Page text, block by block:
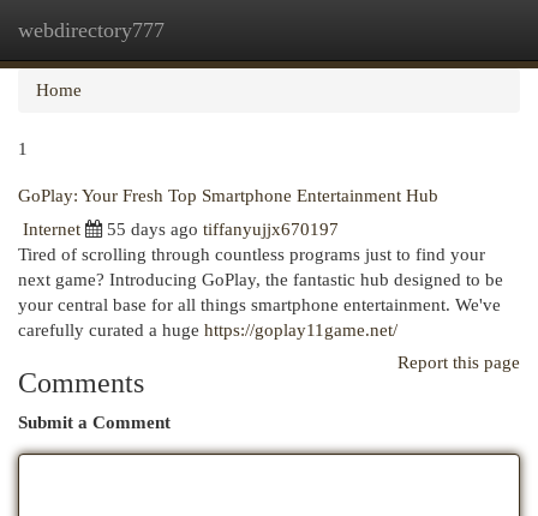
webdirectory777
Home
1
GoPlay: Your Fresh Top Smartphone Entertainment Hub
Internet
55 days ago tiffanyujjx670197
Tired of scrolling through countless programs just to find your
next game? Introducing GoPlay, the fantastic hub designed to be
your central base for all things smartphone entertainment. We've
carefully curated a huge https://goplay11game.net/
Report this page
Comments
Submit a Comment